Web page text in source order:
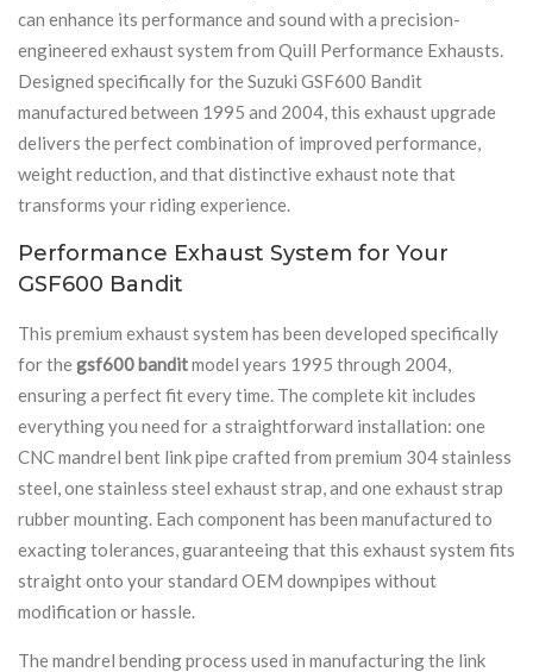
can enhance its performance and sound with a precision-
engineered exhaust system from Quill Performance Exhausts.
Designed specifically for the Suzuki GSF600 Bandit
manufactured between 1995 and 2004, this exhaust upgrade
delivers the perfect combination of improved performance,
weight reduction, and that distinctive exhaust note that
transforms your riding experience.
Performance Exhaust System for Your
GSF600 Bandit
This premium exhaust system has been developed specifically
for thegsf600 banditmodel years 1995 through 2004,
ensuring a perfect fit every time. The complete kit includes
everything you need for a straightforward installation: one
CNC mandrel bent link pipe crafted from premium 304 stainless
steel, one stainless steel exhaust strap, and one exhaust strap
rubber mounting. Each component has been manufactured to
exacting tolerances, guaranteeing that this exhaust system fits
straight onto your standard OEM downpipes without
modification or hassle.
The mandrel bending process used in manufacturing the link